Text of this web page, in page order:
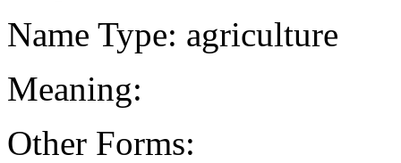
Name Type: agriculture
Meaning:
Other Forms: